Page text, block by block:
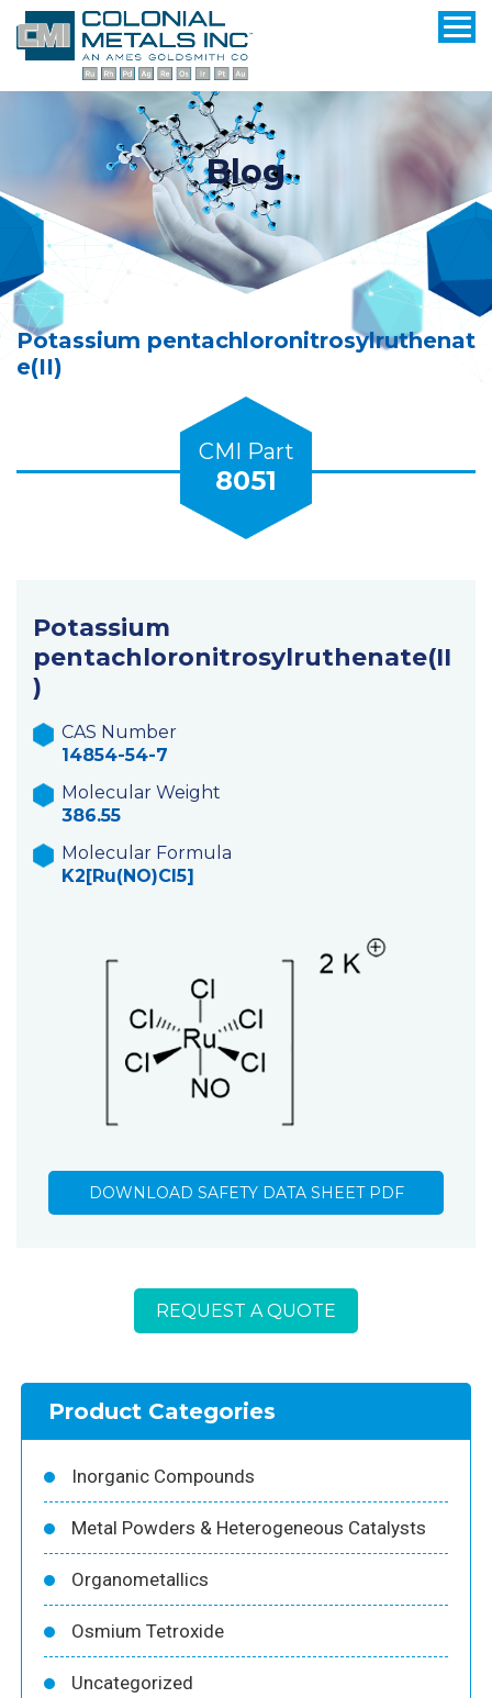
Blog
Potassium pentachloronitrosylruthenat
e(II)
CMI Part
8051
Potassium
pentachloronitrosylruthenate(II
)
CAS Number
14854-54-7
Molecular Weight
386.55
Molecular Formula
K2[Ru(NO)Cl5]
DOWNLOAD SAFETY DATA SHEET PDF
REQUEST A QUOTE
Product Categories
Inorganic Compounds
Metal Powders & Heterogeneous Catalysts
Organometallics
Osmium Tetroxide
Uncategorized